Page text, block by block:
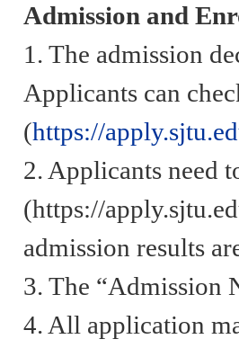
Admission and
1. The admission
Applicants can
(https://
2. Applicants need
(https://
admission results
3. The “Admission
4. All application